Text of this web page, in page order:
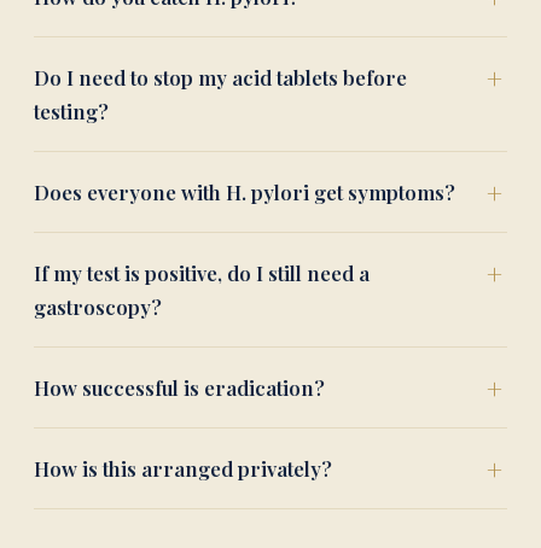
Do I need to stop my acid tablets before
testing?
Does everyone with H. pylori get symptoms?
If my test is positive, do I still need a
gastroscopy?
How successful is eradication?
How is this arranged privately?